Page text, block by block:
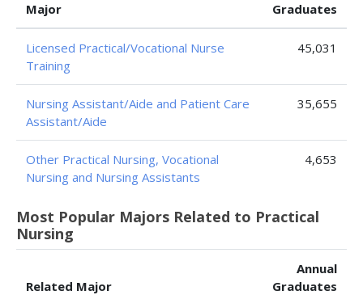
Major
Graduates
Licensed Practical/Vocational Nurse
Training
45,031
Nursing Assistant/Aide and Patient Care
Assistant/Aide
35,655
Other Practical Nursing, Vocational
Nursing and Nursing Assistants
4,653
Most Popular Majors Related to Practical
Nursing
Related Major
Annual
Graduates